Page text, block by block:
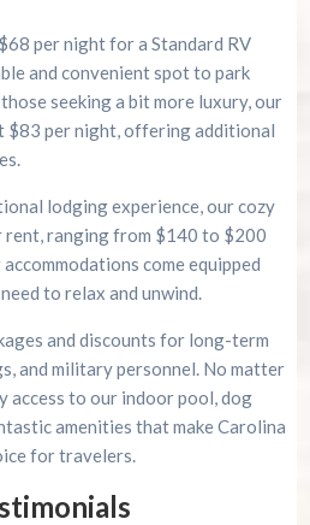
per night for a Standard RV
and convenient spot to park
seeking a bit more luxury, our
$83 per night, offering additional
lodging experience, our cozy
ranging from $140 to $200
come equipped
to relax and unwind.
and discounts for long-term
and military personnel. No matter
access to our indoor pool, dog
amenities that make Carolina
for travelers.